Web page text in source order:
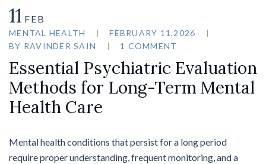
11 FEB
MENTAL HEALTH
FEBRUARY 11,2026
BY RAVINDER SAIN 1 COMMENT
Essential Psychiatric Evaluation
Methods for Long-Term Mental
Health Care
Mental health conditions that persist for a long period
require proper understanding, frequent monitoring, and a